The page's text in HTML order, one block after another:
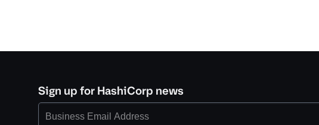
Sign up for HashiCorp news